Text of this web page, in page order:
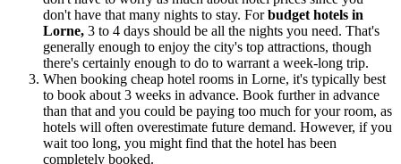
don't have that many nights to stay. Forbudget hotels in
Lorne, 3 to 4 days should be all the nights you need. That's
generally enough to enjoy the city's top attractions, though
there's certainly enough to do to warrant a week-long trip.
When booking cheap hotel rooms in Lorne, it's typically best
to book about 3 weeks in advance. Book further in advance
than that and you could be paying too much for your room, as
hotels will often overestimate future demand. However, if you
wait too long, you might find that the hotel has been
completely booked.